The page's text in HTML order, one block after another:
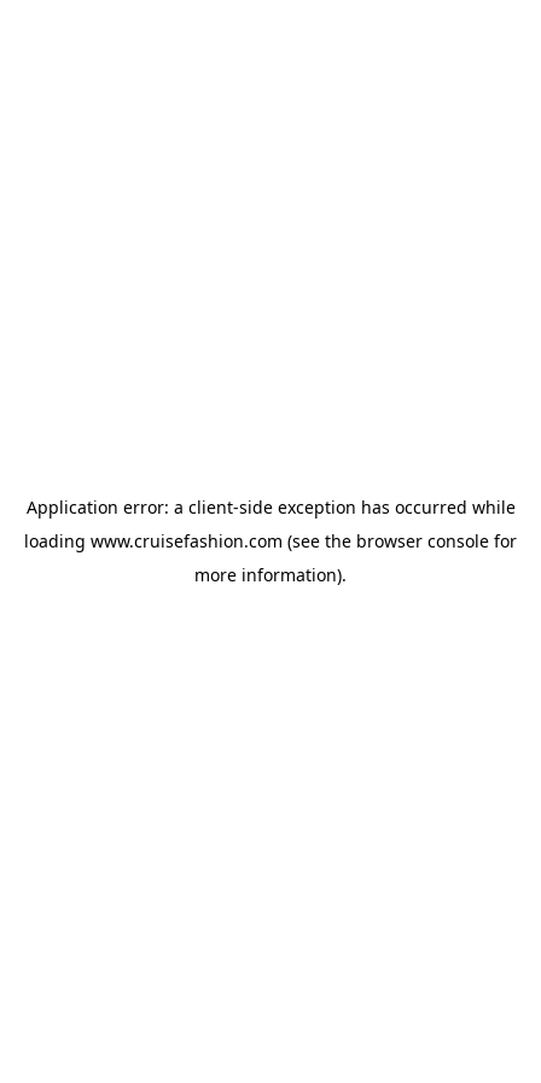
Application error: a client-side exception has occurred while
loading www.cruisefashion.com (see the browser console for
more information).